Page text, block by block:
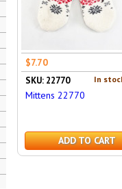
$7.70
In
SKU: 22770
Mittens 22770
ADD TO CART